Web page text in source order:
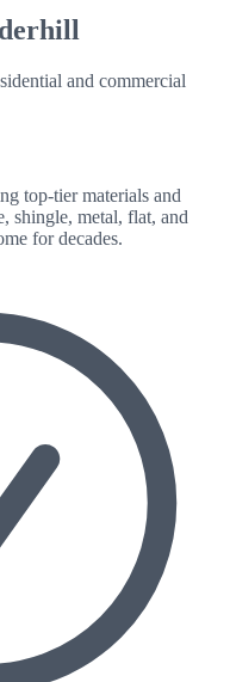
and commercial
top-tier materials and
shingle, metal, flat, and
for decades.